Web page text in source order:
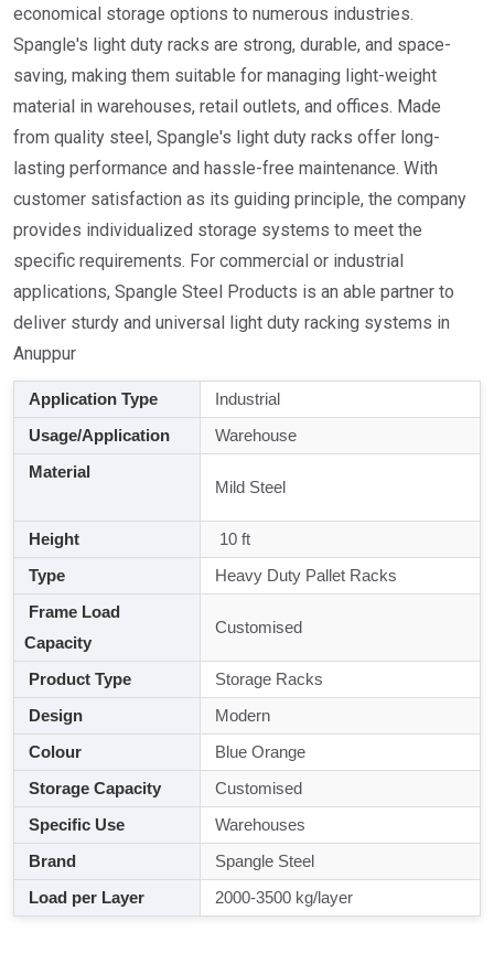
economical storage options to numerous industries.
Spangle's light duty racks are strong, durable, and space-
saving, making them suitable for managing light-weight
material in warehouses, retail outlets, and offices. Made
from quality steel, Spangle's light duty racks offer long-
lasting performance and hassle-free maintenance. With
customer satisfaction as its guiding principle, the company
provides individualized storage systems to meet the
specific requirements. For commercial or industrial
applications, Spangle Steel Products is an able partner to
deliver sturdy and universal light duty racking systems in
Anuppur
Application Type
Industrial
Usage/Application
Warehouse
Material
Mild Steel
Height
10 ft
Type
Heavy Duty Pallet Racks
Frame Load
Capacity
Customised
Product Type
Storage Racks
Design
Modern
Colour
Blue Orange
Storage Capacity
Customised
Specific Use
Warehouses
Brand
Spangle Steel
Load per Layer
2000-3500 kg/layer